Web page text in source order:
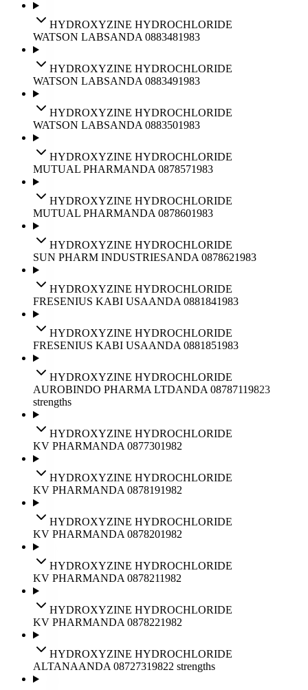
HYDROXYZINE HYDROCHLORIDE
WATSON LABSANDA 0883481983
HYDROXYZINE HYDROCHLORIDE
WATSON LABSANDA 0883491983
HYDROXYZINE HYDROCHLORIDE
WATSON LABSANDA 0883501983
HYDROXYZINE HYDROCHLORIDE
MUTUAL PHARMANDA 0878571983
HYDROXYZINE HYDROCHLORIDE
MUTUAL PHARMANDA 0878601983
HYDROXYZINE HYDROCHLORIDE
SUN PHARM INDUSTRIESANDA 0878621983
HYDROXYZINE HYDROCHLORIDE
FRESENIUS KABI USAANDA 0881841983
HYDROXYZINE HYDROCHLORIDE
FRESENIUS KABI USAANDA 0881851983
HYDROXYZINE HYDROCHLORIDE
AUROBINDO PHARMA LTDANDA 08787119823
strengths
HYDROXYZINE HYDROCHLORIDE
KV PHARMANDA 0877301982
HYDROXYZINE HYDROCHLORIDE
KV PHARMANDA 0878191982
HYDROXYZINE HYDROCHLORIDE
KV PHARMANDA 0878201982
HYDROXYZINE HYDROCHLORIDE
KV PHARMANDA 0878211982
HYDROXYZINE HYDROCHLORIDE
KV PHARMANDA 0878221982
HYDROXYZINE HYDROCHLORIDE
ALTANAANDA 08727319822 strengths